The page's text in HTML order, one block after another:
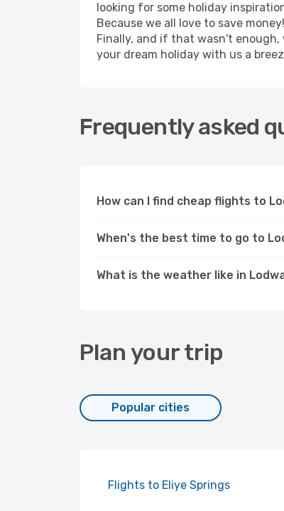
looking for some holiday
Because we all love to save money!
Finally, and if that wasn't
your dream holiday with us a
Frequently asked
How can I find cheap flights to
When's the best time to go to
What is the weather like in
Plan your trip
Popular cities
Flights to Eliye Springs